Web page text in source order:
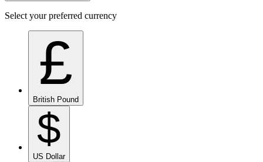
Select your preferred currency
£
British Pound
$
US Dollar